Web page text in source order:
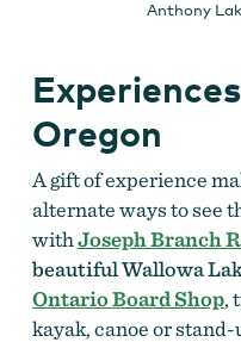
Anthony
Oregon
A gift of experience
alternate ways to see
withJoseph Branch
beautiful Wallowa
Ontario Board Shop,
kayak, canoe or